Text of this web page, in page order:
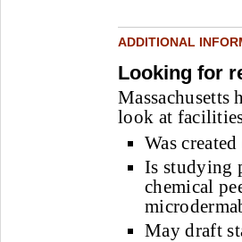
ADDITIONAL
Looking for
Massachusetts
look at
Was
Is studying
chemical
May draft